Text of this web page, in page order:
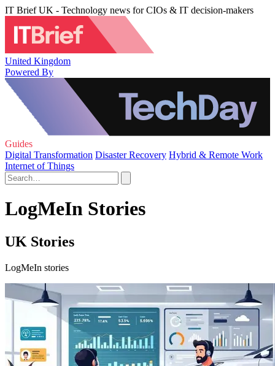
IT Brief UK - Technology news for CIOs & IT decision-makers
United Kingdom
Powered By
Guides
Digital Transformation Disaster Recovery Hybrid & Remote Work
Internet of Things
LogMeIn Stories
UK Stories
LogMeIn stories